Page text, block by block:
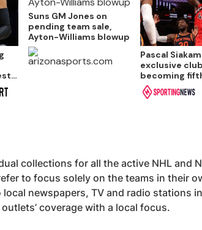
Suns GM Jones on
pending team sale,
Ayton-Williams blowup
Pascal
exclusive
becoming
to record 50-
game
collections for all the active NHL and
to focus solely on the teams in their
newspapers, TV and radio stations
coverage with a local focus.